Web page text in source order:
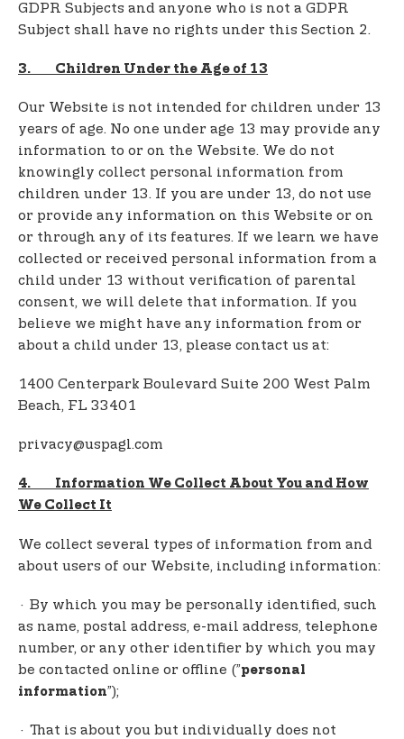
GDPR Subjects and anyone who is not a GDPR
Subject shall have no rights under this Section 2.
3. Children Under the Age of 13
Our Website is not intended for children under 13
years of age. No one under age 13 may provide any
information to or on the Website. We do not
knowingly collect personal information from
children under 13. If you are under 13, do not use
or provide any information on this Website or on
or through any of its features. If we learn we have
collected or received personal information from a
child under 13 without verification of parental
consent, we will delete that information. If you
believe we might have any information from or
about a child under 13, please contact us at:
1400 Centerpark Boulevard Suite 200 West Palm
Beach, FL 33401
privacy@uspagl.com
4. Information We Collect About You and How
We Collect It
We collect several types of information from and
about users of our Website, including information:
· By which you may be personally identified, such
as name, postal address, e-mail address, telephone
number, or any other identifier by which you may
be contacted online or offline (”personal
information”);
· That is about you but individually does not